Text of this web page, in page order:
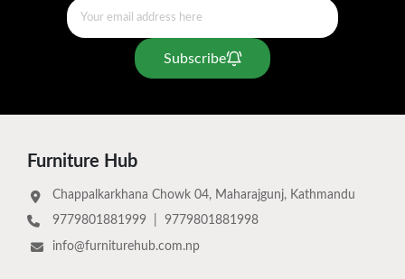
Subscribe
Furniture Hub
Chappalkarkhana Chowk 04, Maharajgunj, Kathmandu
9779801881999
9779801881998
info@furniturehub.com.np